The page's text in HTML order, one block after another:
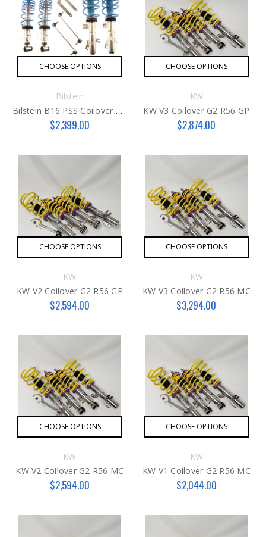
CHOOSE OPTIONS
Bilstein
Bilstein B16 PSS Coilover Kit G2
$2,399.00
CHOOSE OPTIONS
KW
KW V3 Coilover G2 R56 GP
$2,874.00
CHOOSE OPTIONS
KW
KW V2 Coilover G2 R56 GP
$2,594.00
CHOOSE OPTIONS
KW
KW V3 Coilover G2 R56 MC
$3,294.00
CHOOSE OPTIONS
KW
KW V2 Coilover G2 R56 MC
$2,594.00
CHOOSE OPTIONS
KW
KW V1 Coilover G2 R56 MC
$2,044.00